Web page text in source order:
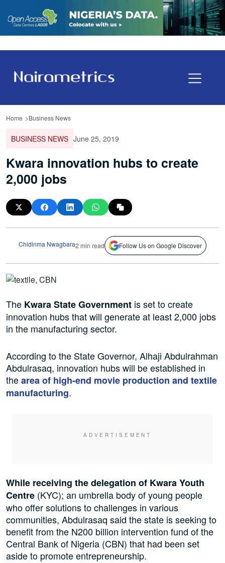
Home Business News
BUSINESS NEWS June 25, 2019
Kwara innovation hubs to create
2,000 jobs
Chidinma Nwagbara2 min read Follow Us on Google Discover
The Kwara State Government is set to create
innovation hubs that will generate at least 2,000 jobs
in the manufacturing sector.
According to the State Governor, Alhaji Abdulrahman
Abdulrasaq, innovation hubs will be established in
thearea of high-end movie production and textile
manufacturing.
While receiving the delegation of Kwara Youth
Centre (KYC); an umbrella body of young people
who offer solutions to challenges in various
communities, Abdulrasaq said the state is seeking to
benefit from the N200 billion intervention fund of the
Central Bank of Nigeria (CBN) that had been set
aside to promote entrepreneurship.